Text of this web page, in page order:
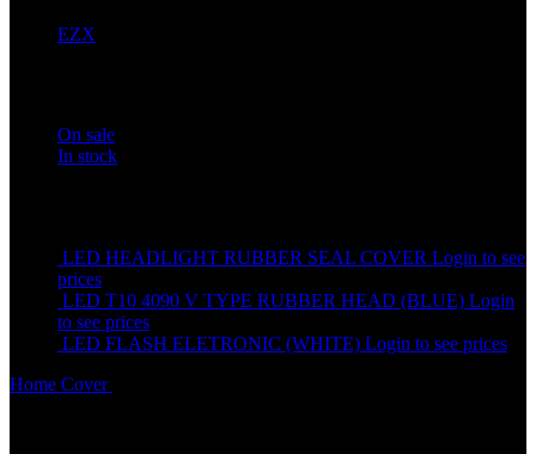
EZX
On sale
In stock
LED HEADLIGHT RUBBER SEAL COVER Login to see
prices
LED T10 4090 V TYPE RUBBER HEAD (BLUE) Login
to see prices
LED FLASH ELETRONIC (WHITE) Login to see prices
Home Cover